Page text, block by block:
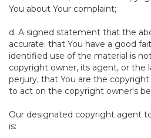
You about Your complaint;
d. A signed statement that the
accurate; that You have a good
identified use of the material is
copyright owner, its agent, or the
perjury, that You are the
to act on the copyright owner's
Our designated copyright agent
is: